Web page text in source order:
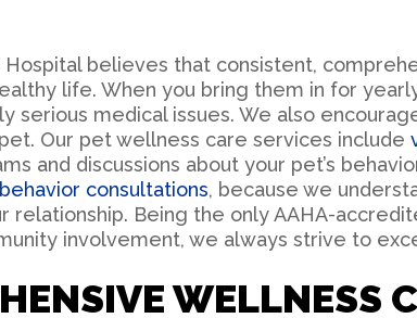
Hospital believes that consistent,
life. When you bring them in for
serious medical issues. We also
Our pet wellness care services include
and discussions about your pet’s
behavior consultations, because we
relationship. Being the only AAHA-
involvement, we always strive to
WELLNESS